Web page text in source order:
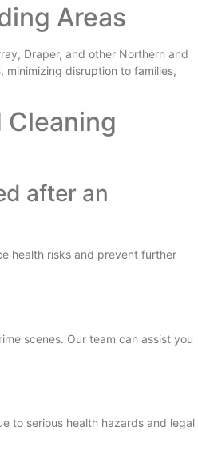
Areas
Draper, and other Northern and
disruption to families,
Cleaning
after an
health risks and prevent further
scenes. Our team can assist you
to serious health hazards and legal